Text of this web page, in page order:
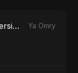
Ya Omry - Special Version Ya Omry